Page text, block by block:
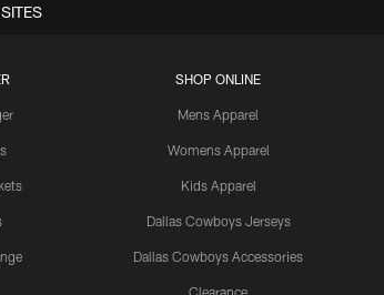
SHOP ONLINE
Mens Apparel
Womens Apparel
Kids Apparel
Dallas Cowboys Jerseys
Dallas Cowboys Accessories
Clearance